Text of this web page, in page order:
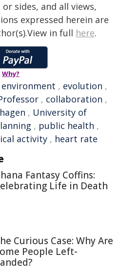
sides, and all views,
expressed herein are
in full here.
Why?
environment , evolution ,
, collaboration ,
, University of
, public health ,
activity , heart rate
Fantasy Coffins:
Life in Death
Curious Case: Why Are
People Left-